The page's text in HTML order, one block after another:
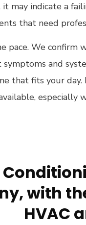
it may indicate a
that need
pace. We confirm
and
that fits your day.
especially
with
HVAC